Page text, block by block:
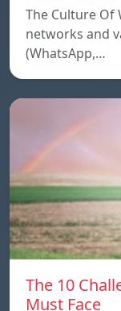
The Culture Of
networks and
(WhatsApp,…
The 10
Must Face